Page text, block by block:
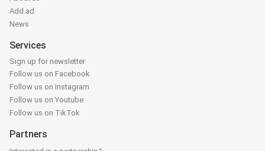
Add ad
News
Services
Sign up for newsletter
Follow us on Facebook
Follow us on Instagram
Follow us on Youtube
Follow us on TikTok
Partners